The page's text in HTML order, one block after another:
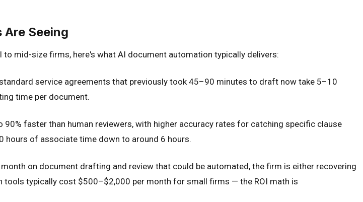
Are Seeing
mid-size firms, here's what AI document automation typically delivers:
service agreements that previously took 45–90 minutes to draft now take 5–10
time per document.
faster than human reviewers, with higher accuracy rates for catching specific clause
of associate time down to around 6 hours.
on document drafting and review that could be automated, the firm is either recovering
typically cost $500–$2,000 per month for small firms — the ROI math is